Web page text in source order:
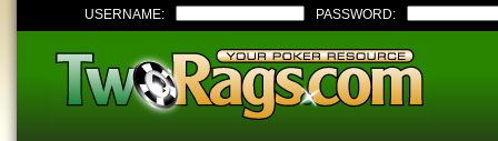
USERNAME: PASSWORD: